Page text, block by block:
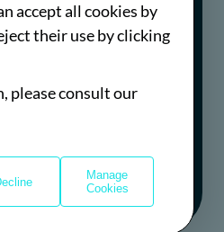
accept all cookies by
their use by clicking
please consult our
Manage
Cookies
2026 all rights reserved